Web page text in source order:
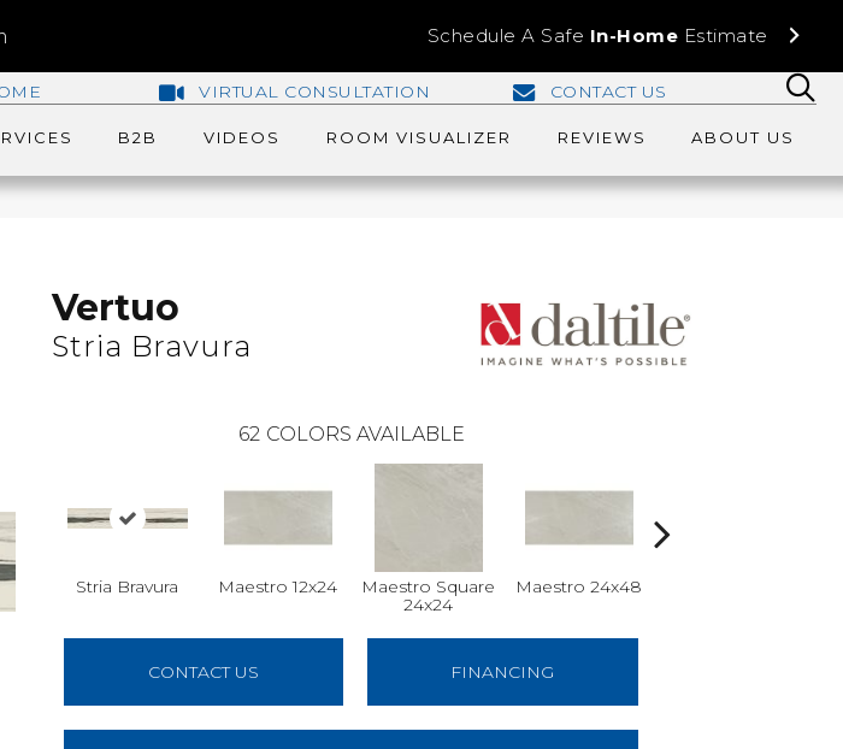
Schedule A Safe In-Home Estimate
VIRTUAL CONSULTATION CONTACT US
B2B VIDEOS ROOM VISUALIZER REVIEWS ABOUT US
Vertuo
Stria Bravura
62 COLORS AVAILABLE
Stria Bravura Maestro 12x24
Maestro Square
24x24
Maestro 24x48
CONTACT US FINANCING